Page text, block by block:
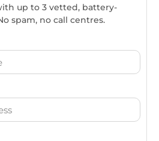
up to 3 vetted, battery-
spam, no call centres.